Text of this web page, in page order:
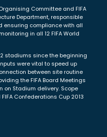
Committee and FIFA
Department, responsible
ensuring compliance with all
in all 12 FIFA World
stadiums since the beginning
were vital to speed up
between site routine
the FIFA Board Meetings
Stadium delivery. Scope
Confederations Cup 2013